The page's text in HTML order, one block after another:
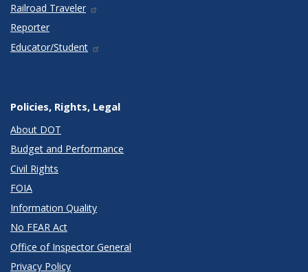
Railroad Traveler
Reporter
Educator/Student
Policies, Rights, Legal
About DOT
Budget and Performance
Civil Rights
FOIA
Information Quality
No FEAR Act
Office of Inspector General
Privacy Policy